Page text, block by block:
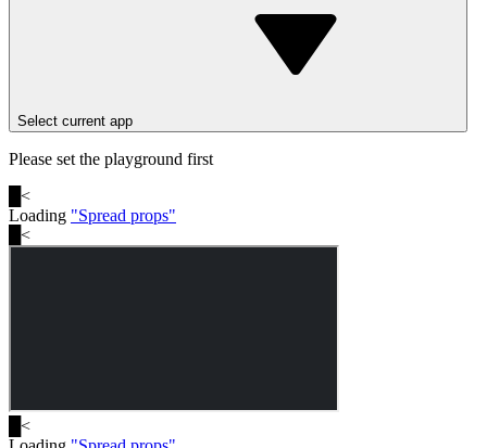
Select current app
Please set the playground first
<
Loading "Spread props"
<
<